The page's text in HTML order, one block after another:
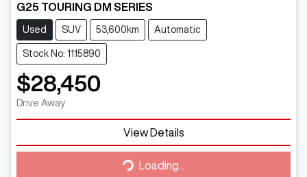
G25 TOURING DM SERIES
Used SUV 53,600km Automatic
Stock No: 1115890
$28,450
Drive Away
View Details
Loading...